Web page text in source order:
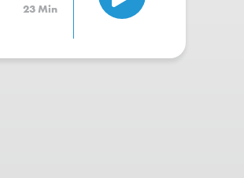
23 Min